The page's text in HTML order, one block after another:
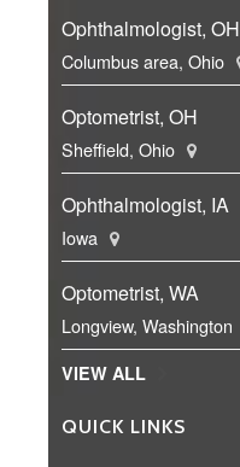
Ophthalmologist, OH
Columbus area, Ohio
Optometrist, OH
Sheffield, Ohio
Ophthalmologist, IA
Iowa
Optometrist, WA
Longview, Washington
VIEW ALL
QUICK LINKS